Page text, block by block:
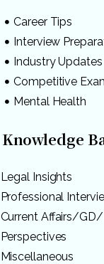
Career Tips
Interview
Industry Updates
Competitive
Mental Health
Knowledge
Legal Insights
Professional
Current Affairs/
Perspectives
Miscellaneous